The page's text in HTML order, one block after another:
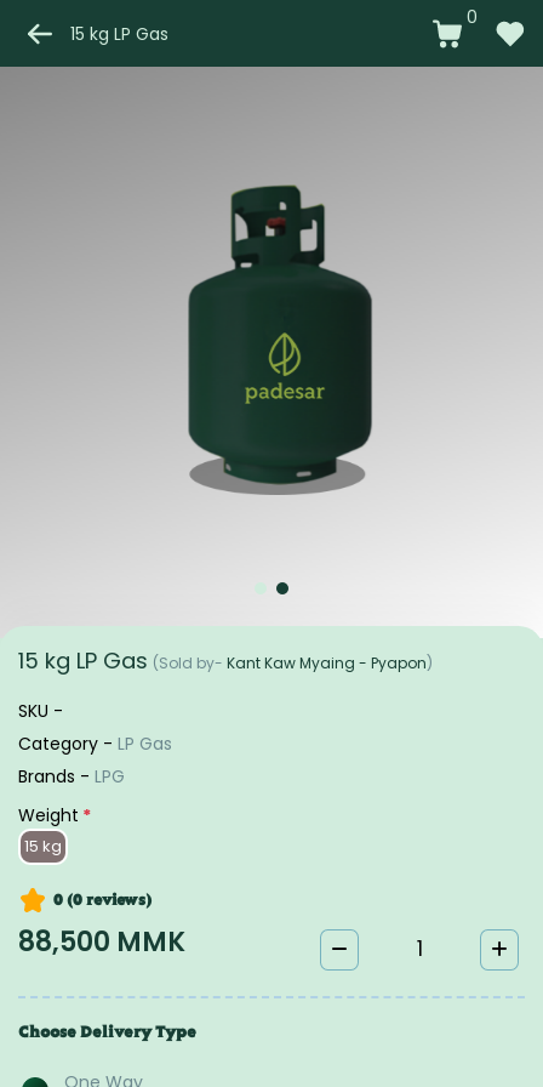
15 kg LP Gas
0
15 kg LP Gas (Sold by- Kant Kaw Myaing - Pyapon)
SKU -
Category - LP Gas
Brands - LPG
Weight *
15 kg
0 (0 reviews)
88,500 MMK
Choose Delivery Type
One Way